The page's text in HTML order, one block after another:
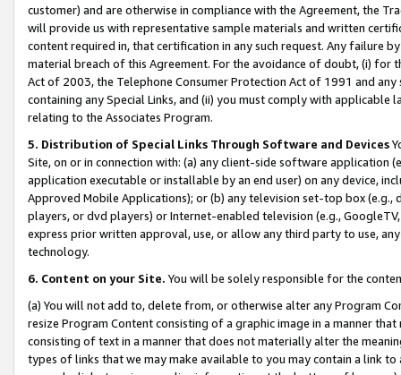
customer) and are otherwise in compliance with the Agreement, the
will provide us with representative sample materials and written
content required in, that certification in any such request. Any failure
material breach of this Agreement. For the avoidance of doubt, (i) for
Act of 2003, the Telephone Consumer Protection Act of 1991 and
containing any Special Links, and (ii) you must comply with
relating to the Associates Program.
5. Distribution of Special Links Through Software and Devices
Site, on or in connection with: (a) any client-side software application
application executable or installable by an end user) on any device,
Approved Mobile Applications); or (b) any television set-top box
players, or dvd players) or Internet-enabled television (e.g.,
express prior written approval, use, or allow any third party to use,
technology.
6. Content on your Site. You will be solely responsible for the
(a) You will not add to, delete from, or otherwise alter any Program
resize Program Content consisting of a graphic image in a manner
consisting of text in a manner that does not materially alter the
types of links that we may make available to you may contain a link